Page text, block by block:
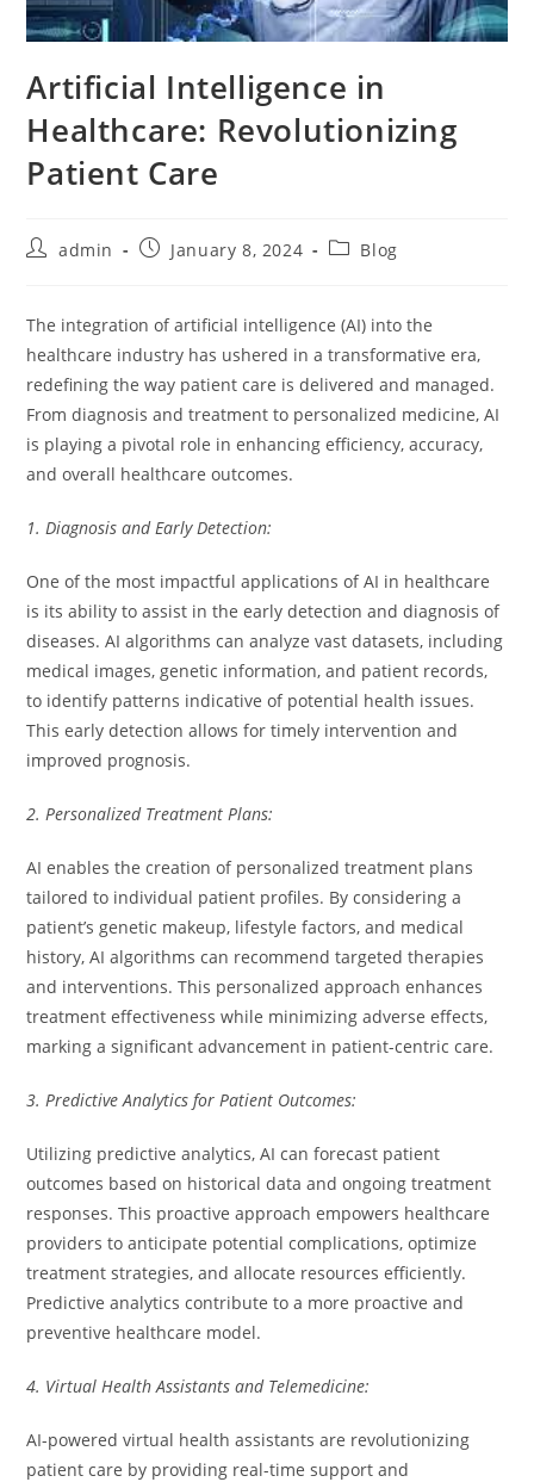
Artificial Intelligence in
Healthcare: Revolutionizing
Patient Care
Postadmin
PostJanuary 8, 2024
PostBlog
The integration of artificial intelligence (AI) into the
healthcare industry has ushered in a transformative era,
redefining the way patient care is delivered and managed.
From diagnosis and treatment to personalized medicine, AI
is playing a pivotal role in enhancing efficiency, accuracy,
and overall healthcare outcomes.
1. Diagnosis and Early Detection:
One of the most impactful applications of AI in healthcare
is its ability to assist in the early detection and diagnosis of
diseases. AI algorithms can analyze vast datasets, including
medical images, genetic information, and patient records,
to identify patterns indicative of potential health issues.
This early detection allows for timely intervention and
improved prognosis.
2. Personalized Treatment Plans:
AI enables the creation of personalized treatment plans
tailored to individual patient profiles. By considering a
patient’s genetic makeup, lifestyle factors, and medical
history, AI algorithms can recommend targeted therapies
and interventions. This personalized approach enhances
treatment effectiveness while minimizing adverse effects,
marking a significant advancement in patient-centric care.
3. Predictive Analytics for Patient Outcomes:
Utilizing predictive analytics, AI can forecast patient
outcomes based on historical data and ongoing treatment
responses. This proactive approach empowers healthcare
providers to anticipate potential complications, optimize
treatment strategies, and allocate resources efficiently.
Predictive analytics contribute to a more proactive and
preventive healthcare model.
4. Virtual Health Assistants and Telemedicine:
AI-powered virtual health assistants are revolutionizing
patient care by providing real-time support and